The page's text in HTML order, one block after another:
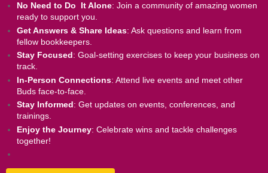
No Need to Do It Alone: Join a community of amazing women
ready to support you.
Get Answers & Share Ideas: Ask questions and learn from
fellow bookkeepers.
Stay Focused: Goal-setting exercises to keep your business on
track.
In-Person Connections: Attend live events and meet other
Buds face-to-face.
Stay Informed: Get updates on events, conferences, and
trainings.
Enjoy the Journey: Celebrate wins and tackle challenges
together!